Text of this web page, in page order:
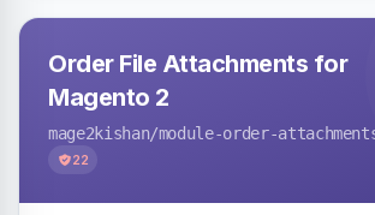
Order File Attachments for
Magento 2
mage2kishan/module-order-
22